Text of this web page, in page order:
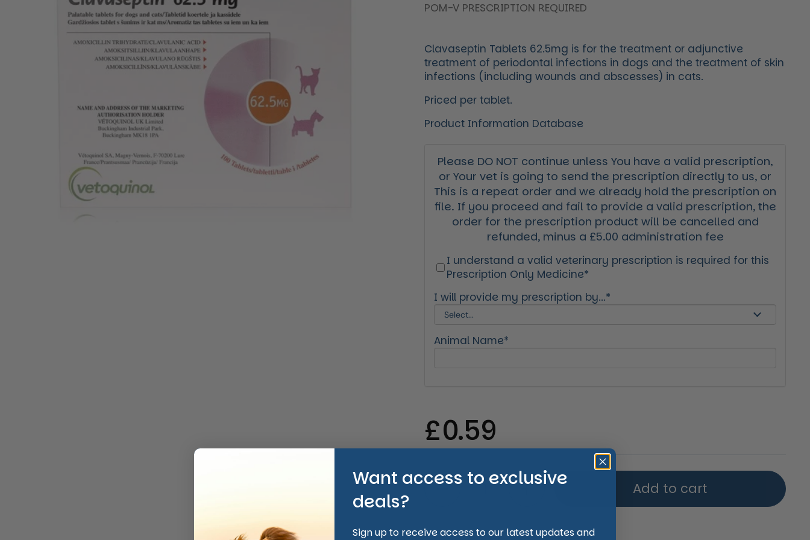
POM-V PRESCRIPTION REQUIRED
Clavaseptin Tablets 62.5mg is for the treatment or adjunctive
treatment of periodontal infections in dogs and the treatment of skin
infections (including wounds and abscesses) in cats.
Priced per tablet.
Product Information Database
Please DO NOT continue unless You have a valid prescription,
or Your vet is going to send the prescription directly to us, or
This is a repeat order and we already hold the prescription on
file. If you proceed and fail to provide a valid prescription, the
order for the prescription product will be cancelled and
refunded, minus a £5.00 administration fee
I understand a valid veterinary prescription is required for this
Prescription Only Medicine*
I will provide my prescription by...*
Animal Name*
Regular price
£0.59
Quantity
Add to cart
Want access to exclusive
deals?
Sign up to receive access to our latest updates and